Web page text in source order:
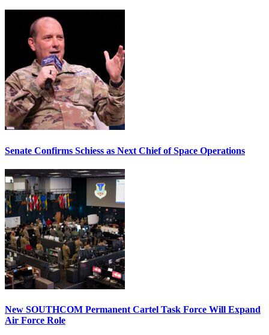
Senate Confirms Schiess as Next Chief of Space Operations
New SOUTHCOM Permanent Cartel Task Force Will Expand
Air Force Role